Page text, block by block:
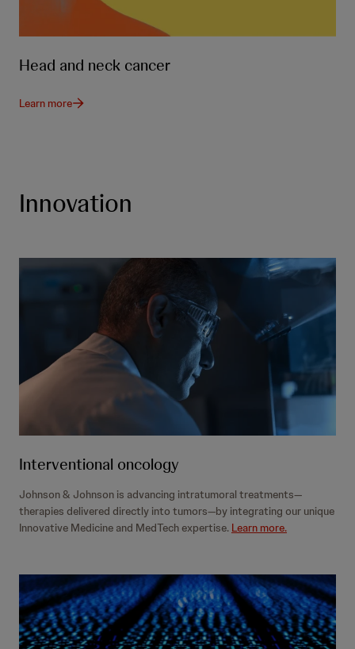
Head and neck cancer
Learn more
Innovation
Interventional oncology
Johnson & Johnson is advancing intratumoral treatments—
therapies delivered directly into tumors—by integrating our unique
Innovative Medicine and MedTech expertise. Learn more.